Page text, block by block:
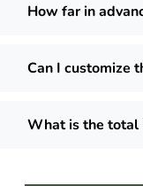
How far in
Can I customize
What is the total